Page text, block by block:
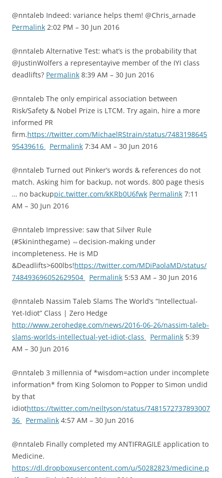
@nntaleb Indeed: variance helps them! @Chris_arnade
Permalink 2:02 PM – 30 Jun 2016
@nntaleb Alternative Test: what’s is the probability that
@JustinWolfers a representayive member of the IYI class
deadlifts? Permalink 8:39 AM – 30 Jun 2016
@nntaleb The only empirical association between
Risk/Safety & Nobel Prize is LTCM. Try again, hire a more
informed PR
firm.https://twitter.com/MichaelRStrain/status/7483198645
95439616
Permalink 7:34 AM – 30 Jun 2016
@nntaleb Turned out Pinker’s words & references do not
match. Asking him for backup, not words. 800 page thesis
… no backuppic.twitter.com/kKRb0U6fwk Permalink 7:11
AM – 30 Jun 2016
@nntaleb Impressive: saw that Silver Rule
(#Skininthegame) ⇔decision-making under
incompleteness. He is MD
&Deadlifts>600lbs!https://twitter.com/MDiPaolaMD/status/
748493696052629504
Permalink 5:53 AM – 30 Jun 2016
@nntaleb Nassim Taleb Slams The World’s “Intellectual-
Yet-Idiot” Class | Zero Hedge
http://www.zerohedge.com/news/2016-06-26/nassim-taleb-
slams-worlds-intellectual-yet-idiot-class
Permalink 5:39
AM – 30 Jun 2016
@nntaleb 3 millennia of *wisdom=action under incomplete
information* from King Solomon to Popper to Simon undid
by that
idiothttps://twitter.com/neiltyson/status/7481572737893007
36
Permalink 4:57 AM – 30 Jun 2016
@nntaleb Finally completed my ANTIFRAGILE application to
Medicine.
https://dl.dropboxusercontent.com/u/50282823/medicine.p